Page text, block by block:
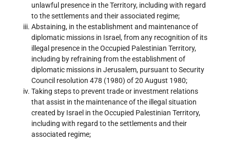
unlawful presence in the Territory, including with regard
to the settlements and their associated regime;
Abstaining, in the establishment and maintenance of
diplomatic missions in Israel, from any recognition of its
illegal presence in the Occupied Palestinian Territory,
including by refraining from the establishment of
diplomatic missions in Jerusalem, pursuant to Security
Council resolution 478 (1980) of 20 August 1980;
Taking steps to prevent trade or investment relations
that assist in the maintenance of the illegal situation
created by Israel in the Occupied Palestinian Territory,
including with regard to the settlements and their
associated regime;